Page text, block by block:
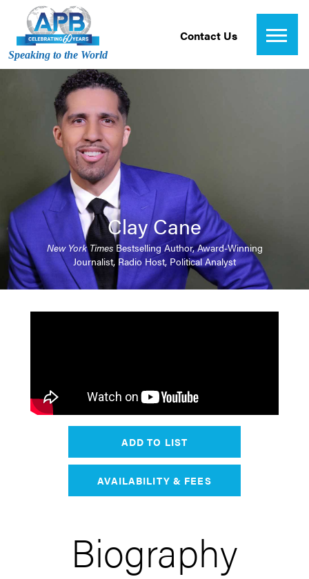
Speaking to the World
Contact Us
Clay Cane
New York Times Bestselling Author, Award-Winning
Journalist, Radio Host, Political Analyst
ADD TO LIST
AVAILABILITY & FEES
Biography